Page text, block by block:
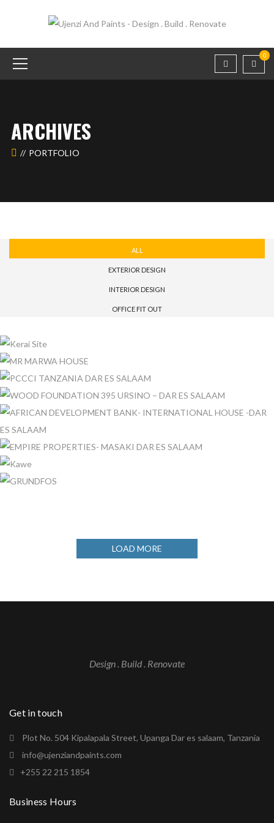
0
ARCHIVES
PORTFOLIO
ALL
EXTERIOR DESIGN
INTERIOR DESIGN
OFFICE FIT OUT
KERAI SITE
MR MARWA HOUSE
PCCCI TANZANIA DAR ES SALAAM
WOOD FOUNDATION 395 URSINO – DAR ES SALAAM
AFRICAN DEVELOPMENT BANK- INTERNATIONAL HOUSE -DAR
ES SALAAM
EMPIRE PROPERTIES- MASAKI DAR ES SALAAM
KAWE
LOAD MORE
Design . Build . Renovate
Get in touch
Plot No. 504 Kipalapala Street, Upanga Dar es salaam, Tanzania
info@ujenziandpaints.com
+255 22 215 1854
Business Hours